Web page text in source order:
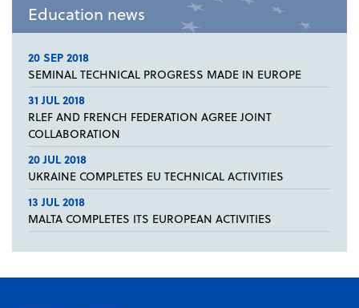
Education news
20 SEP 2018
SEMINAL TECHNICAL PROGRESS MADE IN EUROPE
31 JUL 2018
RLEF AND FRENCH FEDERATION AGREE JOINT
COLLABORATION
20 JUL 2018
UKRAINE COMPLETES EU TECHNICAL ACTIVITIES
13 JUL 2018
MALTA COMPLETES ITS EUROPEAN ACTIVITIES